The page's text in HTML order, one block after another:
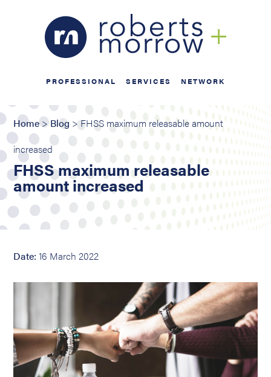
PROFESSIONAL SERVICES NETWORK
Home>Blog > FHSS maximum releasable amount
increased
FHSS maximum releasable
amount increased
Date: 16 March 2022